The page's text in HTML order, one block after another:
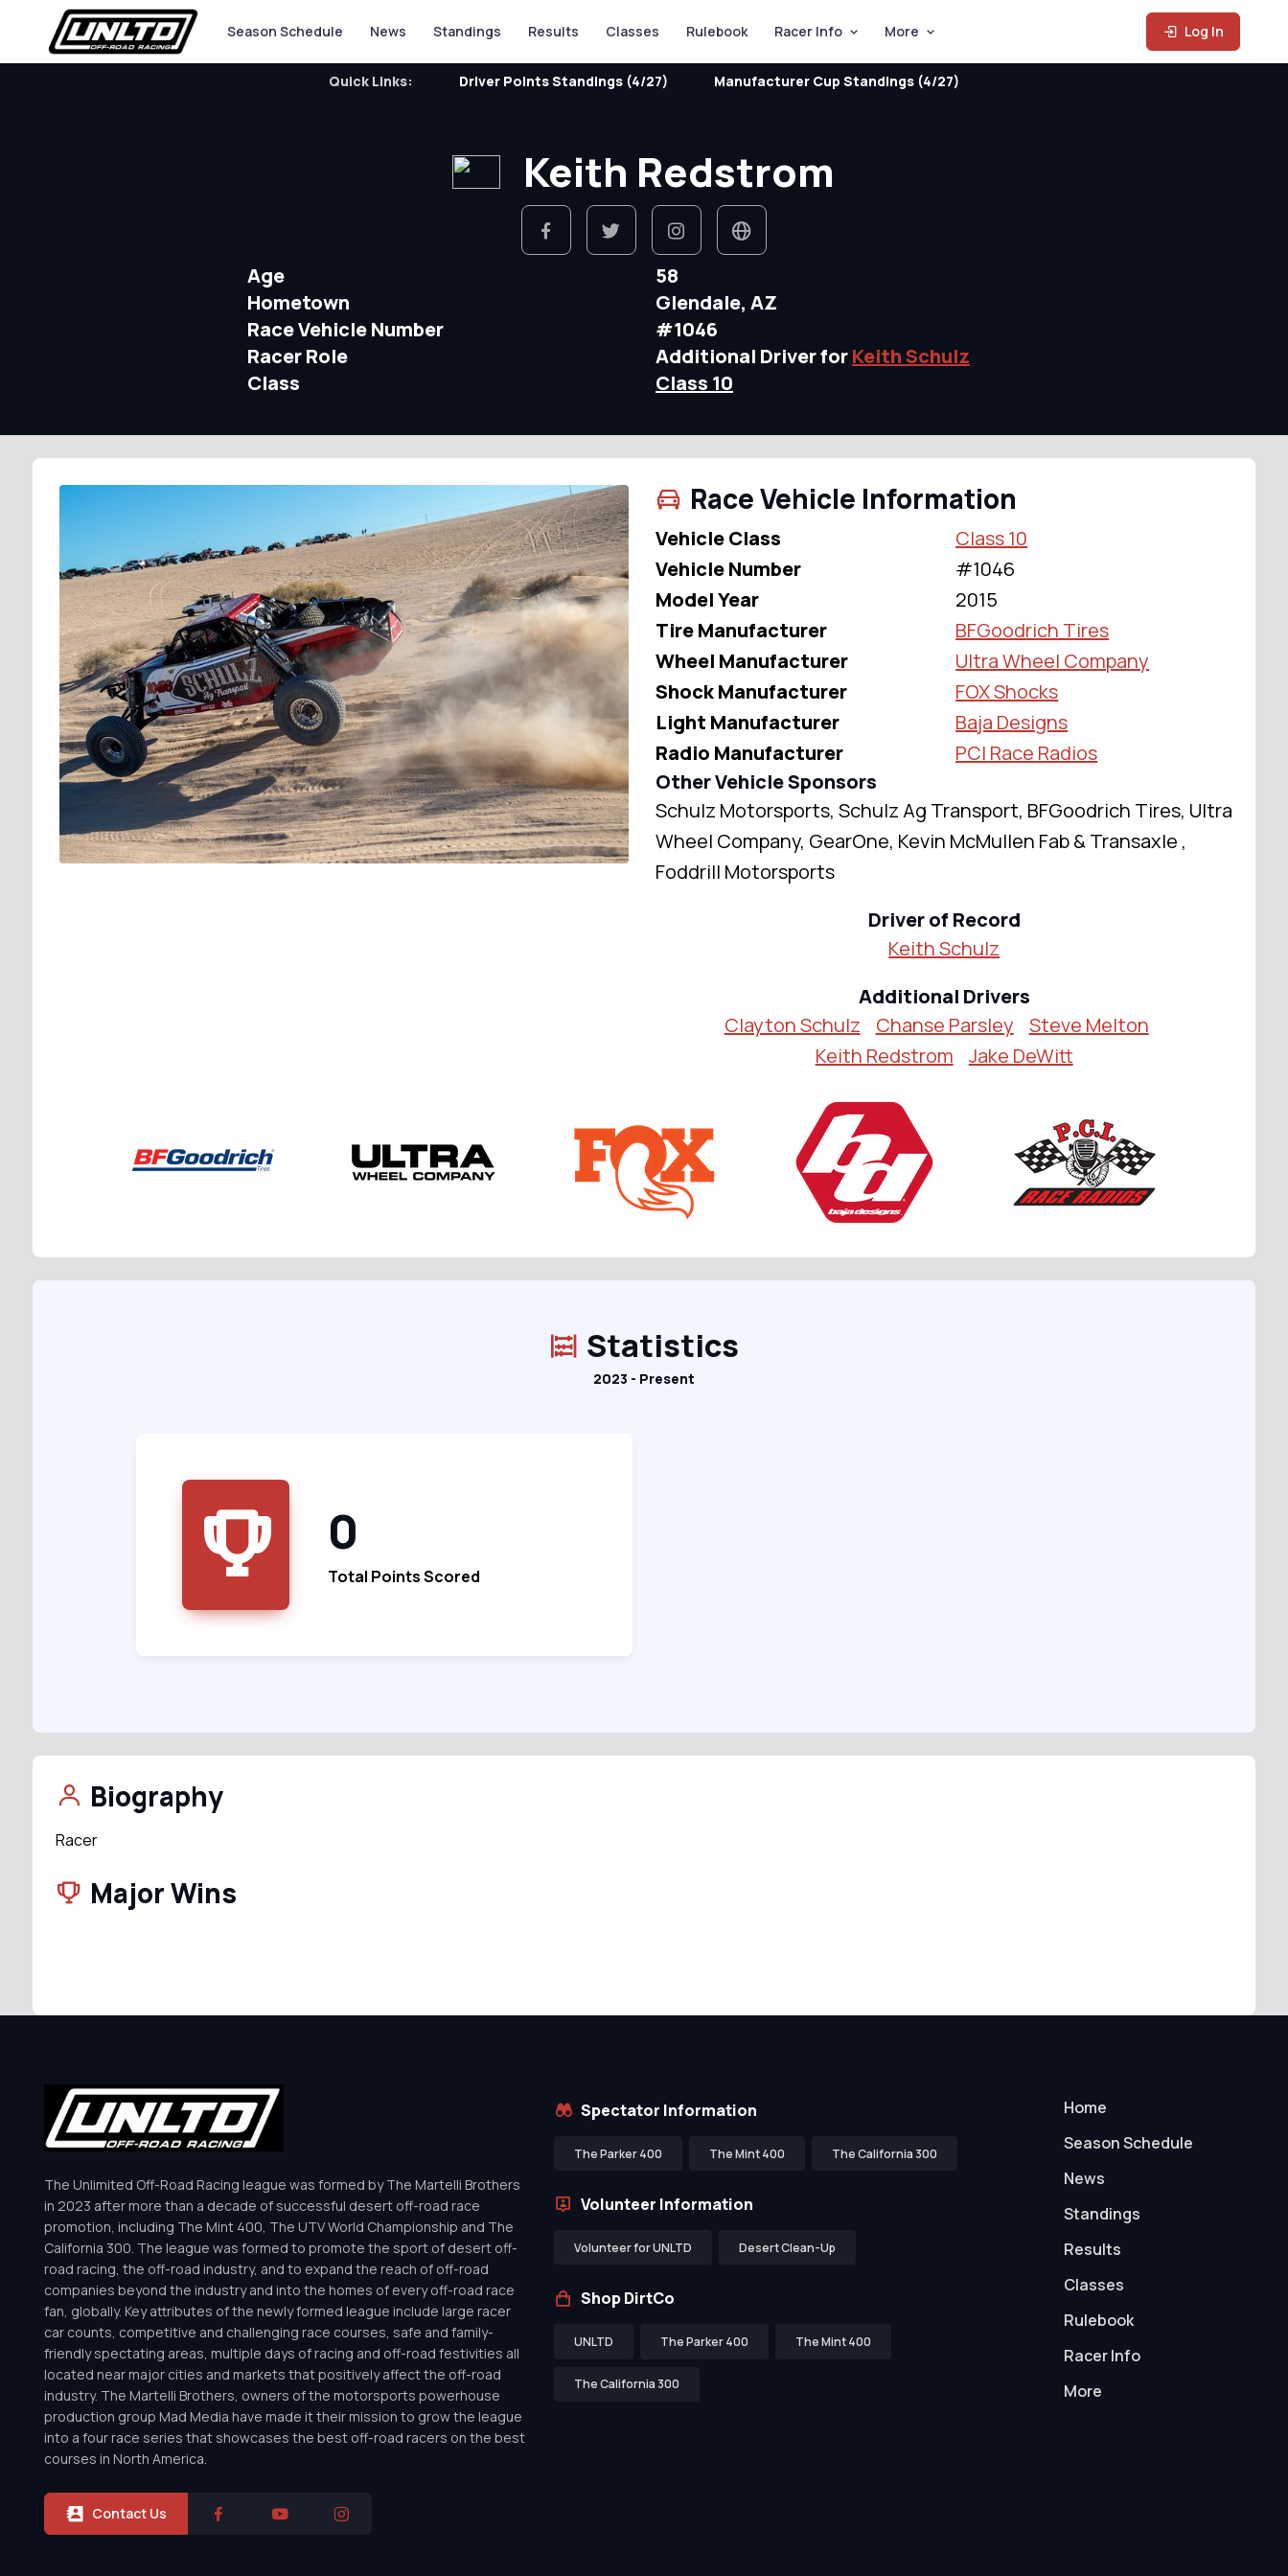
Season Schedule News Standings Results Classes Rulebook Racer Info More Log In
Quick Links: Driver Points Standings (4/27) Manufacturer Cup Standings (4/27)
Keith Redstrom
Age
58
Hometown
Glendale, AZ
Race Vehicle Number
#1046
Racer Role
Additional Driver forKeith Schulz
Class
Class 10
Race Vehicle Information
Vehicle Class
Class 10
Vehicle Number
#1046
Model Year
2015
Tire Manufacturer
BFGoodrich Tires
Wheel Manufacturer
Ultra Wheel Company
Shock Manufacturer
FOX Shocks
Light Manufacturer
Baja Designs
Radio Manufacturer
PCI Race Radios
Other Vehicle Sponsors
Schulz Motorsports, Schulz Ag Transport, BFGoodrich Tires, Ultra
Wheel Company, GearOne, Kevin McMullen Fab & Transaxle ,
Foddrill Motorsports
Driver of Record
Keith Schulz
Additional Drivers
Clayton Schulz
Chanse Parsley
Steve Melton
Keith Redstrom
Jake DeWitt
Statistics
2023 - Present
0
Total Points Scored
Biography
Racer
Major Wins
The Unlimited Off-Road Racing league was formed by The Martelli Brothers
in 2023 after more than a decade of successful desert off-road race
promotion, including The Mint 400, The UTV World Championship and The
California 300. The league was formed to promote the sport of desert off-
road racing, the off-road industry, and to expand the reach of off-road
companies beyond the industry and into the homes of every off-road race
fan, globally. Key attributes of the newly formed league include large racer
car counts, competitive and challenging race courses, safe and family-
friendly spectating areas, multiple days of racing and off-road festivities all
located near major cities and markets that positively affect the off-road
industry. The Martelli Brothers, owners of the motorsports powerhouse
production group Mad Media have made it their mission to grow the league
into a four race series that showcases the best off-road racers on the best
courses in North America.
Contact Us
Spectator Information
The Parker 400 The Mint 400 The California 300
Volunteer Information
Volunteer for UNLTD Desert Clean-Up
Shop DirtCo
UNLTD The Parker 400 The Mint 400
The California 300
Home
Season Schedule
News
Standings
Results
Classes
Rulebook
Racer Info
More